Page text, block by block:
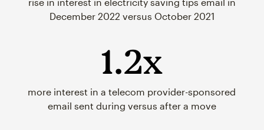
December 2022 versus October 2021
1.2x
more interest in a telecom provider-sponsored
email sent during versus after a move